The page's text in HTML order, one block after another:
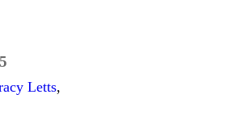
Letts,